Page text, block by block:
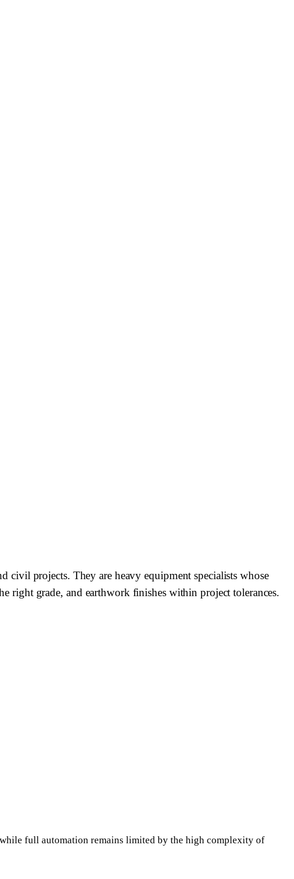
civil projects. They are heavy equipment specialists whose
right grade, and earthwork finishes within project tolerances.
full automation remains limited by the high complexity of